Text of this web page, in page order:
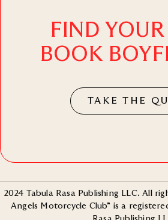
FIND
BOOK
TAKE THE
2024 Tabula Rasa Publishing LLC. All
Angels Motorcycle Club” is a